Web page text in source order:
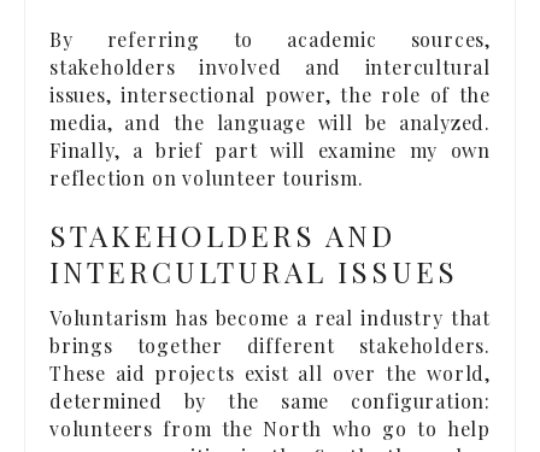
By referring to academic sources,
stakeholders involved and intercultural
issues, intersectional power, the role of the
media, and the language will be analyzed.
Finally, a brief part will examine my own
reflection on volunteer tourism.
STAKEHOLDERS AND
INTERCULTURAL ISSUES
Voluntarism has become a real industry that
brings together different stakeholders.
These aid projects exist all over the world,
determined by the same configuration:
volunteers from the North who go to help